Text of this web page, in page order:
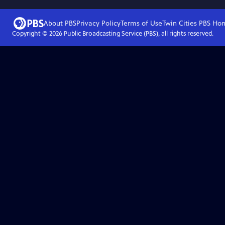
About PBSPrivacy PolicyTerms of UseTwin Cities PBS
Copyright © 2026Public Broadcasting Service (PBS), all rights reserved.